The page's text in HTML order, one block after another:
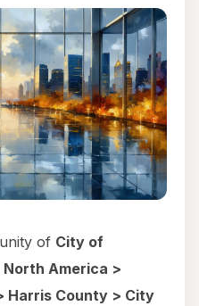
of City of
North America >
Harris County > City